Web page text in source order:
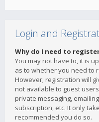
Login and
Why do I need to
You may not have to, it is
as to whether you need to
However; registration will
not available to guest
private messaging,
subscription, etc. It only
recommended you do so.